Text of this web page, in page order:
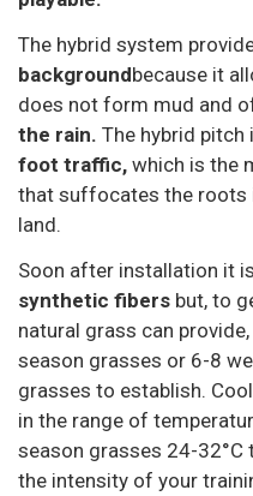
The hybrid system
backgroundbecause it
does not form mud and
the rain. The hybrid pitch
foot traffic, which is the
that suffocates the roots
land.
Soon after installation it is
synthetic fibers but, to
natural grass can
season grasses or 6-8
grasses to establish.
in the range of
season grasses 24-
the intensity of your